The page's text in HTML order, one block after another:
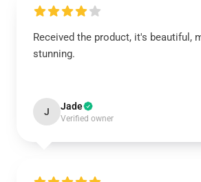
Received the product, it's beautiful,
stunning.
J Jade
Verified owner